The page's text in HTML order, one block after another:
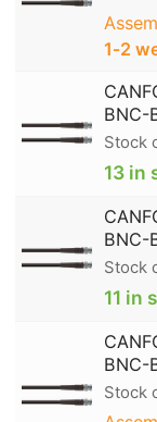
1‑2
BNC-
Stock
13 in
BNC-
Stock
11 in
BNC-
Stock